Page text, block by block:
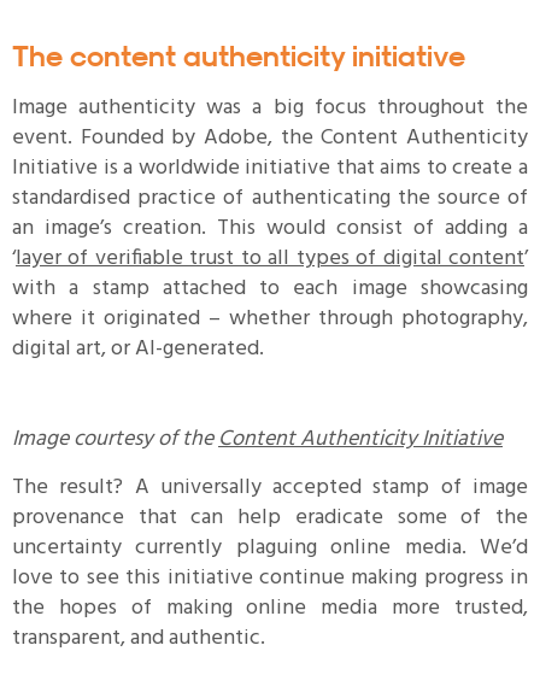
The content authenticity initiative
Image authenticity was a big focus throughout the
event. Founded by Adobe, the Content Authenticity
Initiative is a worldwide initiative that aims to create a
standardised practice of authenticating the source of
an image’s creation. This would consist of adding a
‘layer of verifiable trust to all types of digital content’
with a stamp attached to each image showcasing
where it originated – whether through photography,
digital art, or AI-generated.
Image courtesy of theContent Authenticity Initiative
The result? A universally accepted stamp of image
provenance that can help eradicate some of the
uncertainty currently plaguing online media. We’d
love to see this initiative continue making progress in
the hopes of making online media more trusted,
transparent, and authentic.